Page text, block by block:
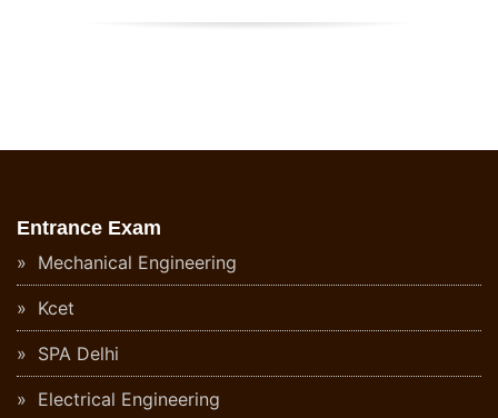
Entrance Exam
Mechanical Engineering
Kcet
SPA Delhi
Electrical Engineering